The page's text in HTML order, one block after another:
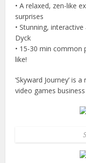
• A relaxed, zen-like
surprises
• Stunning,
Dyck
• 15-30 min common
like!
‘Skyward Journey’ is
video games